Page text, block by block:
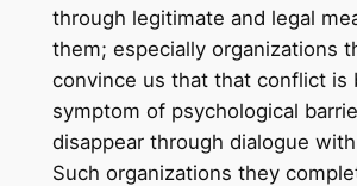
through legitimate and legal
them; especially organizations
convince us that that conflict is
symptom of psychological
disappear through dialogue
Such organizations they